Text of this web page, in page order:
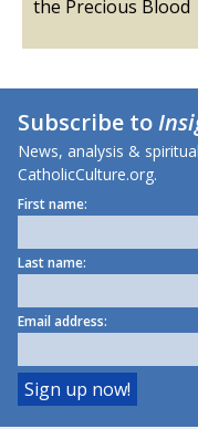
the Precious Blood
Subscribe to
News, analysis &
CatholicCulture.org.
First name:
Last name:
Email address: